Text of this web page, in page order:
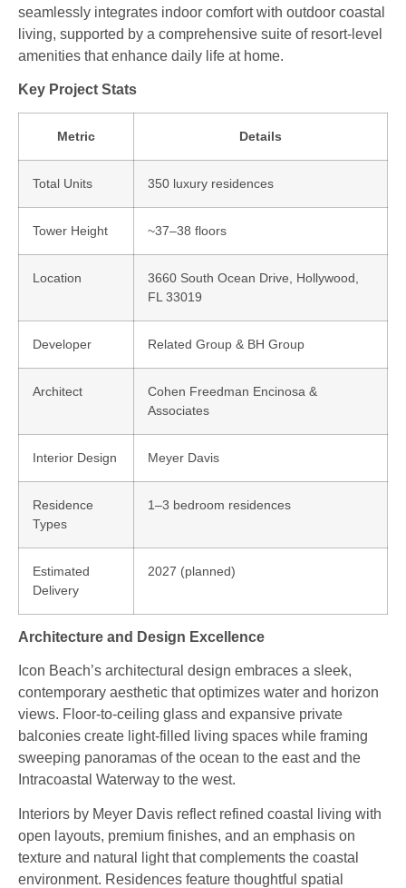
seamlessly integrates indoor comfort with outdoor coastal
living, supported by a comprehensive suite of resort‑level
amenities that enhance daily life at home.
Key Project Stats
Metric Details
Total Units 350 luxury residences
Tower Height ~37–38 floors
Location
3660 South Ocean Drive, Hollywood,
FL 33019
Developer Related Group & BH Group
Architect
Cohen Freedman Encinosa &
Associates
Interior Design Meyer Davis
Residence
Types
1–3 bedroom residences
Estimated
Delivery
2027 (planned)
Architecture and Design Excellence
Icon Beach’s architectural design embraces a sleek,
contemporary aesthetic that optimizes water and horizon
views. Floor‑to‑ceiling glass and expansive private
balconies create light‑filled living spaces while framing
sweeping panoramas of the ocean to the east and the
Intracoastal Waterway to the west.
Interiors by Meyer Davis reflect refined coastal living with
open layouts, premium finishes, and an emphasis on
texture and natural light that complements the coastal
environment. Residences feature thoughtful spatial